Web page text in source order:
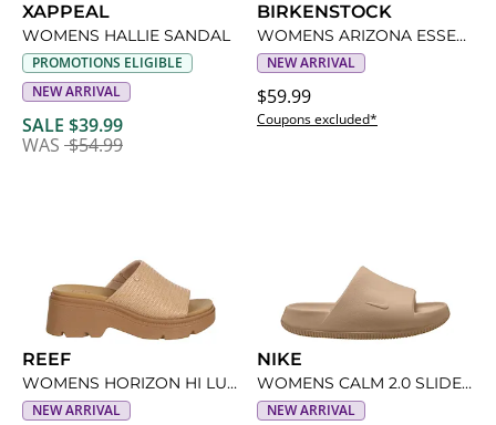
XAPPEAL
WOMENS HALLIE SANDAL
PROMOTIONS ELIGIBLE
NEW ARRIVAL
SALE $39.99
WAS $54.99
BIRKENSTOCK
WOMENS ARIZONA ESSENTIALS BIG BUCKLE SLIDE SANDAL
NEW ARRIVAL
$59.99
Coupons excluded*
REEF
WOMENS HORIZON HI LUXE MULE SANDAL
NEW ARRIVAL
NIKE
WOMENS CALM 2.0 SLIDE SANDAL
NEW ARRIVAL